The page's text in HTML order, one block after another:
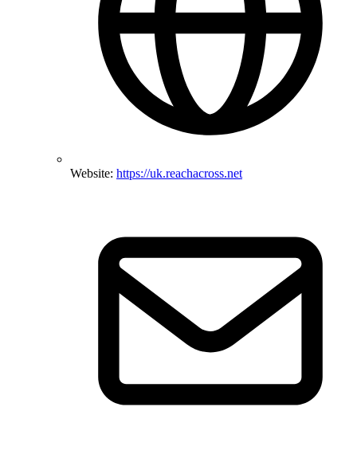
Website: https://uk.reachacross.net